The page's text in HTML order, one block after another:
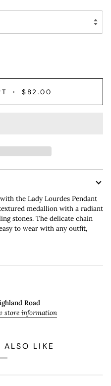
• $82.00
the Lady Lourdes Pendant
medallion with a radiant
stones. The delicate chain
to wear with any outfit,
Road
store information
ALSO LIKE